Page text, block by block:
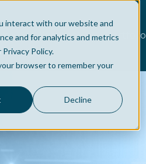
interact with our website and
and for analytics and metrics
Policy.
browser to remember your
Decline
Company Portfolio